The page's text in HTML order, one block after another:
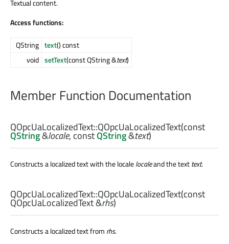
Textual content.
Access functions:
QString text() const
void setText(const QString &text)
Member Function Documentation
QOpcUaLocalizedText::QOpcUaLocalizedText(const
QString&locale, constQString&text)
Constructs a localized text with the localelocaleand the texttext.
QOpcUaLocalizedText::QOpcUaLocalizedText(const
QOpcUaLocalizedText&rhs)
Constructs a localized text from rhs.